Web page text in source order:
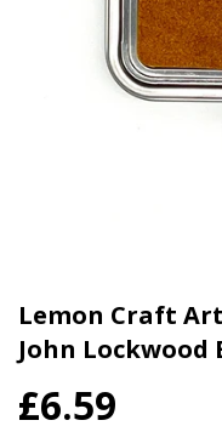
Lemon Craft
John Lockwood
£6.59